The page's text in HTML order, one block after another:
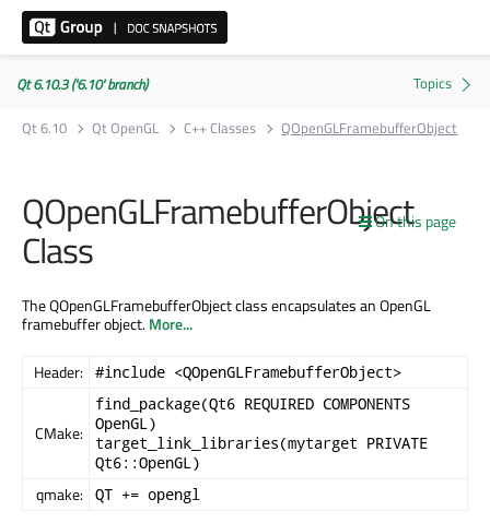
Qt 6.10.3 ('6.10' branch)
Qt 6.10
Qt OpenGL C++ Classes QOpenGLFramebufferObject
On this page
QOpenGLFramebufferObject
Class
The QOpenGLFramebufferObject class encapsulates an OpenGL
framebuffer object.More...
Header: #include <QOpenGLFramebufferObject>
CMake:
find_package(Qt6 REQUIRED COMPONENTS
OpenGL)
target_link_libraries(mytarget PRIVATE
Qt6::OpenGL)
qmake: QT += opengl